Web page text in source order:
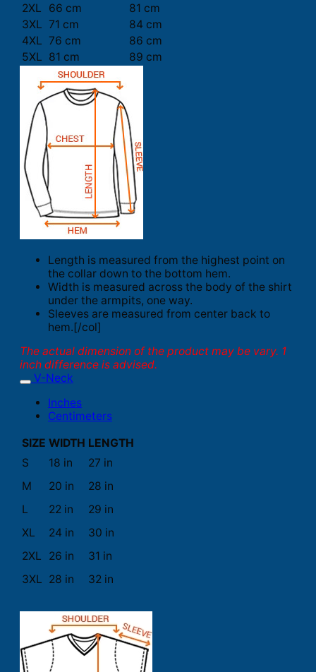
2XL
66 cm
81 cm
3XL 71 cm
84 cm
4XL 76 cm
86 cm
5XL 81 cm 89 cm
Length is measured from the highest point on
the collar down to the bottom hem.
Width is measured across the body of the shirt
under the armpits, one way.
Sleeves are measured from center back to
hem.[/col]
The actual dimension of the product may be vary. 1
inch difference is advised.
V-Neck
Inches
Centimeters
SIZE WIDTH LENGTH
S
18 in
27 in
M
20 in
28 in
L
22 in
29 in
XL
24 in
30 in
2XL
26 in
31 in
3XL 28 in 32 in